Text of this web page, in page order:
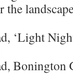
the
‘Light